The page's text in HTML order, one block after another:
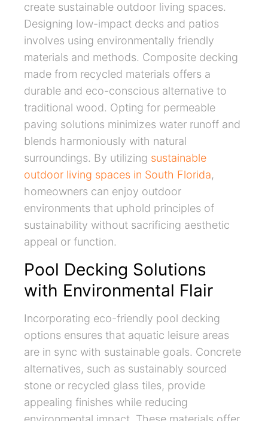
create sustainable outdoor living spaces.
Designing low-impact decks and patios
involves using environmentally friendly
materials and methods. Composite decking
made from recycled materials offers a
durable and eco-conscious alternative to
traditional wood. Opting for permeable
paving solutions minimizes water runoff and
blends harmoniously with natural
surroundings. By utilizing sustainable
outdoor living spaces in South Florida,
homeowners can enjoy outdoor
environments that uphold principles of
sustainability without sacrificing aesthetic
appeal or function.
Pool Decking Solutions
with Environmental Flair
Incorporating eco-friendly pool decking
options ensures that aquatic leisure areas
are in sync with sustainable goals. Concrete
alternatives, such as sustainably sourced
stone or recycled glass tiles, provide
appealing finishes while reducing